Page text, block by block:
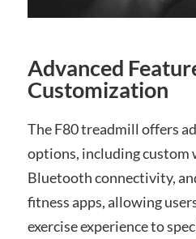
Advanced
Customization
The F80 treadmill offers
options, including custom
Bluetooth connectivity,
fitness apps, allowing
exercise experience to